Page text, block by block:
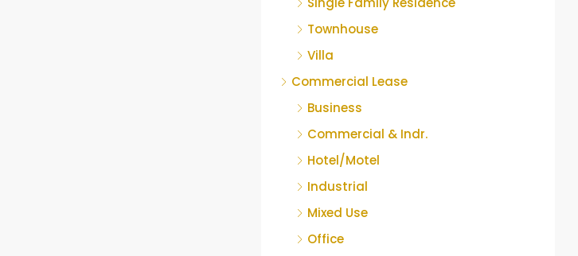
Townhouse
Villa
Commercial Lease
Business
Commercial & Indr.
Hotel/Motel
Industrial
Mixed Use
Office